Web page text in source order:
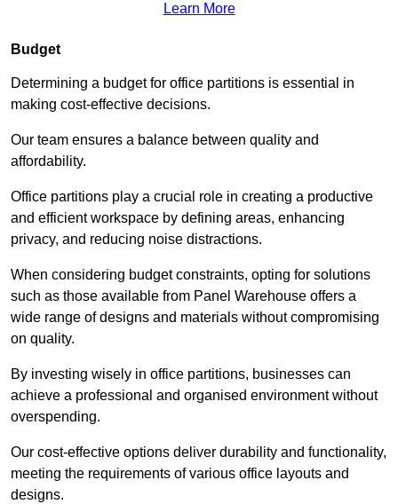
Learn More
Budget
Determining a budget for office partitions is essential in
making cost-effective decisions.
Our team ensures a balance between quality and
affordability.
Office partitions play a crucial role in creating a productive
and efficient workspace by defining areas, enhancing
privacy, and reducing noise distractions.
When considering budget constraints, opting for solutions
such as those available from Panel Warehouse offers a
wide range of designs and materials without compromising
on quality.
By investing wisely in office partitions, businesses can
achieve a professional and organised environment without
overspending.
Our cost-effective options deliver durability and functionality,
meeting the requirements of various office layouts and
designs.